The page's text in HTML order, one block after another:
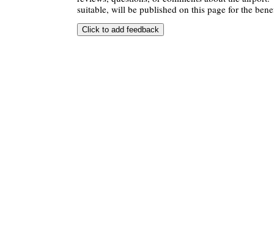
suitable, will be published on this page for the